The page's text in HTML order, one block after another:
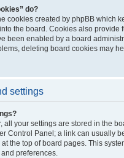
do?
cookies created by phpBB which
the board. Cookies also provide
been enabled by a board
deleting board cookies may
settings
all your settings are stored in the
Control Panel; a link can usually
the top of board pages. This
preferences.